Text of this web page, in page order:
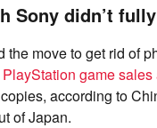
Sony didn’t
the move to get rid of
game
according to
of Japan.